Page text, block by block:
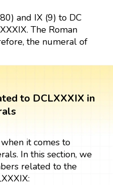
and IX (9) to DC
The Roman
the numeral of
to DCLXXXIX in
it comes to
In this section, we
related to the